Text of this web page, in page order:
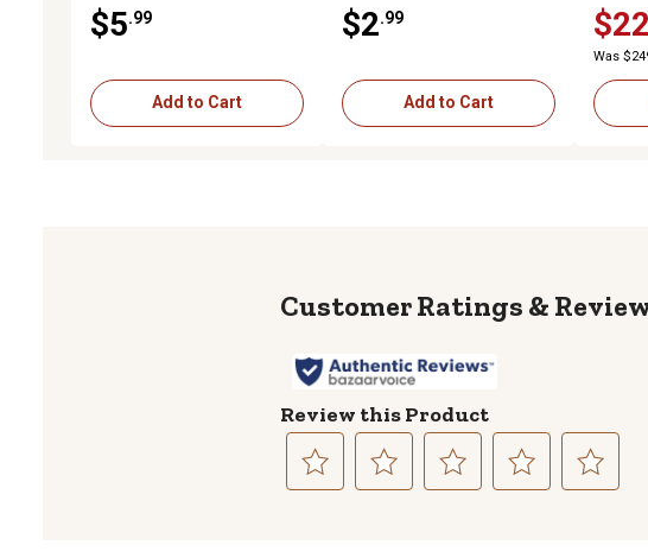
$5.99
Add to Cart
$2.99
Add to Cart
Was
Review this Product